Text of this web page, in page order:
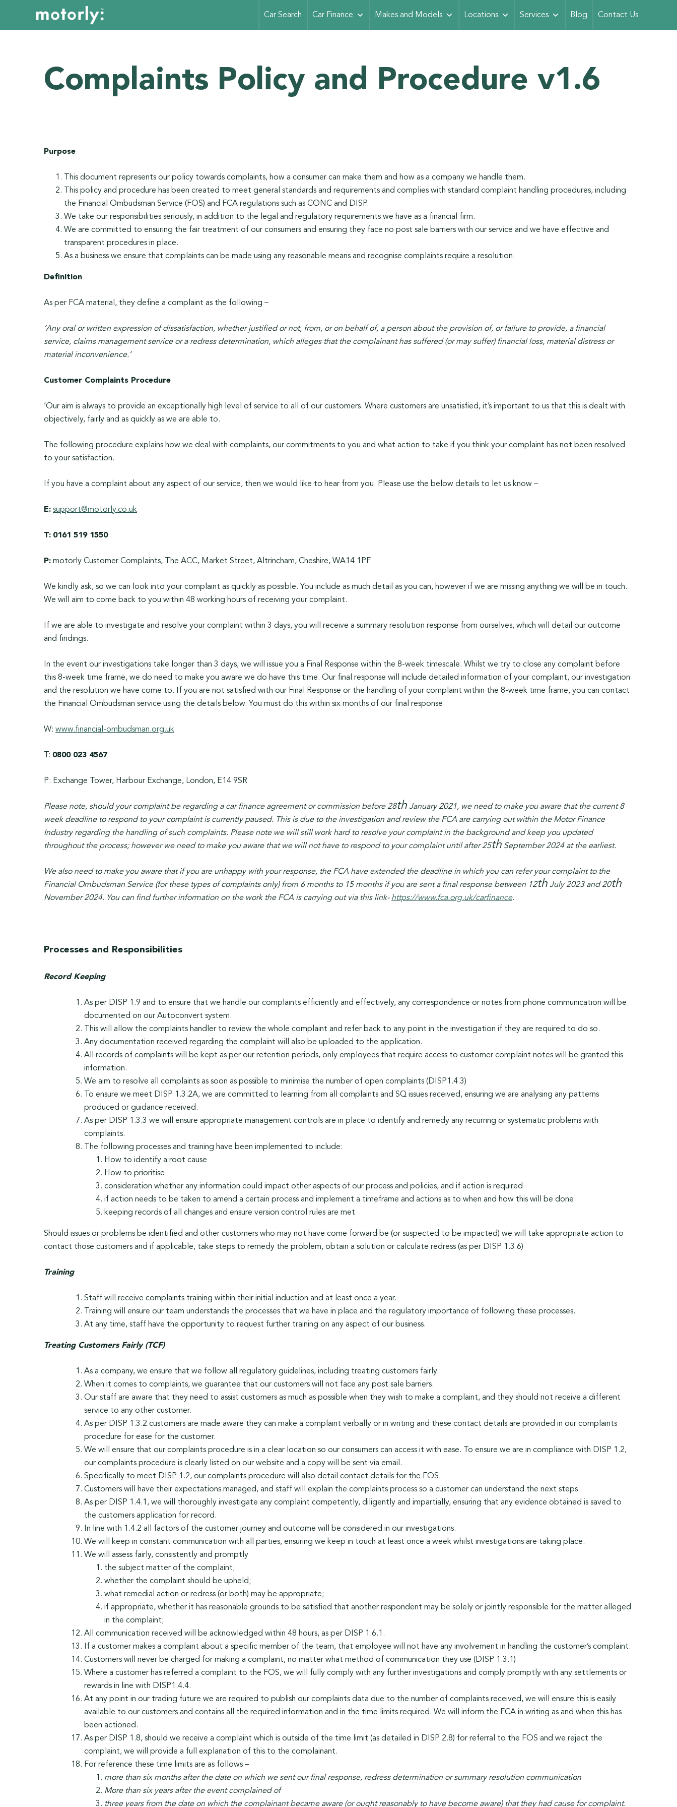
Car Search Car Finance Makes and Models Locations Services Blog Contact Us
Complaints Policy and Procedure v1.6
Purpose
This document represents our policy towards complaints, how a consumer can make them and how as a company we handle them.
This policy and procedure has been created to meet general standards and requirements and complies with standard complaint handling procedures, including
the Financial Ombudsman Service (FOS) and FCA regulations such as CONC and DISP.
We take our responsibilities seriously, in addition to the legal and regulatory requirements we have as a financial firm.
We are committed to ensuring the fair treatment of our consumers and ensuring they face no post sale barriers with our service and we have effective and
transparent procedures in place.
As a business we ensure that complaints can be made using any reasonable means and recognise complaints require a resolution.
Definition
As per FCA material, they define a complaint as the following –
‘Any oral or written expression of dissatisfaction, whether justified or not, from, or on behalf of, a person about the provision of, or failure to provide, a financial
service, claims management service or a redress determination, which alleges that the complainant has suffered (or may suffer) financial loss, material distress or
material inconvenience.’
Customer Complaints Procedure
‘Our aim is always to provide an exceptionally high level of service to all of our customers. Where customers are unsatisfied, it’s important to us that this is dealt with
objectively, fairly and as quickly as we are able to.
The following procedure explains how we deal with complaints, our commitments to you and what action to take if you think your complaint has not been resolved
to your satisfaction.
If you have a complaint about any aspect of our service, then we would like to hear from you. Please use the below details to let us know –
E: support@motorly.co.uk
T: 0161 519 1550
P: motorly Customer Complaints, The ACC, Market Street, Altrincham, Cheshire, WA14 1PF
We kindly ask, so we can look into your complaint as quickly as possible. You include as much detail as you can, however if we are missing anything we will be in touch.
We will aim to come back to you within 48 working hours of receiving your complaint.
If we are able to investigate and resolve your complaint within 3 days, you will receive a summary resolution response from ourselves, which will detail our outcome
and findings.
In the event our investigations take longer than 3 days, we will issue you a Final Response within the 8-week timescale. Whilst we try to close any complaint before
this 8-week time frame, we do need to make you aware we do have this time. Our final response will include detailed information of your complaint, our investigation
and the resolution we have come to. If you are not satisfied with our Final Response or the handling of your complaint within the 8-week time frame, you can contact
the Financial Ombudsman service using the details below. You must do this within six months of our final response.
W: www.financial-ombudsman.org.uk
T: 0800 023 4567
P: Exchange Tower, Harbour Exchange, London, E14 9SR
Please note, should your complaint be regarding a car finance agreement or commission before 28th January 2021, we need to make you aware that the current 8
week deadline to respond to your complaint is currently paused. This is due to the investigation and review the FCA are carrying out within the Motor Finance
Industry regarding the handling of such complaints. Please note we will still work hard to resolve your complaint in the background and keep you updated
throughout the process; however we need to make you aware that we will not have to respond to your complaint until after 25th September 2024 at the earliest.
We also need to make you aware that if you are unhappy with your response, the FCA have extended the deadline in which you can refer your complaint to the
Financial Ombudsman Service (for these types of complaints only) from 6 months to 15 months if you are sent a final response between 12th July 2023 and 20th
November 2024. You can find further information on the work the FCA is carrying out via this link- https://www.fca.org.uk/carfinance.
Processes and Responsibilities
Record Keeping
As per DISP 1.9 and to ensure that we handle our complaints efficiently and effectively, any correspondence or notes from phone communication will be
documented on our Autoconvert system.
This will allow the complaints handler to review the whole complaint and refer back to any point in the investigation if they are required to do so.
Any documentation received regarding the complaint will also be uploaded to the application.
All records of complaints will be kept as per our retention periods, only employees that require access to customer complaint notes will be granted this
information.
We aim to resolve all complaints as soon as possible to minimise the number of open complaints (DISP1.4.3)
To ensure we meet DISP 1.3.2A, we are committed to learning from all complaints and SQ issues received, ensuring we are analysing any patterns
produced or guidance received.
As per DISP 1.3.3 we will ensure appropriate management controls are in place to identify and remedy any recurring or systematic problems with
complaints.
The following processes and training have been implemented to include:
How to identify a root cause
How to prioritise
consideration whether any information could impact other aspects of our process and policies, and if action is required
if action needs to be taken to amend a certain process and implement a timeframe and actions as to when and how this will be done
keeping records of all changes and ensure version control rules are met
Should issues or problems be identified and other customers who may not have come forward be (or suspected to be impacted) we will take appropriate action to
contact those customers and if applicable, take steps to remedy the problem, obtain a solution or calculate redress (as per DISP 1.3.6)
Training
Staff will receive complaints training within their initial induction and at least once a year.
Training will ensure our team understands the processes that we have in place and the regulatory importance of following these processes.
At any time, staff have the opportunity to request further training on any aspect of our business.
Treating Customers Fairly (TCF)
As a company, we ensure that we follow all regulatory guidelines, including treating customers fairly.
When it comes to complaints, we guarantee that our customers will not face any post sale barriers.
Our staff are aware that they need to assist customers as much as possible when they wish to make a complaint, and they should not receive a different
service to any other customer.
As per DISP 1.3.2 customers are made aware they can make a complaint verbally or in writing and these contact details are provided in our complaints
procedure for ease for the customer.
We will ensure that our complaints procedure is in a clear location so our consumers can access it with ease. To ensure we are in compliance with DISP 1.2,
our complaints procedure is clearly listed on our website and a copy will be sent via email.
Specifically to meet DISP 1.2, our complaints procedure will also detail contact details for the FOS.
Customers will have their expectations managed, and staff will explain the complaints process so a customer can understand the next steps.
As per DISP 1.4.1, we will thoroughly investigate any complaint competently, diligently and impartially, ensuring that any evidence obtained is saved to
the customers application for record.
In line with 1.4.2 all factors of the customer journey and outcome will be considered in our investigations.
We will keep in constant communication with all parties, ensuring we keep in touch at least once a week whilst investigations are taking place.
We will assess fairly, consistently and promptly
the subject matter of the complaint;
whether the complaint should be upheld;
what remedial action or redress (or both) may be appropriate;
if appropriate, whether it has reasonable grounds to be satisfied that another respondent may be solely or jointly responsible for the matter alleged
in the complaint;
All communication received will be acknowledged within 48 hours, as per DISP 1.6.1.
If a customer makes a complaint about a specific member of the team, that employee will not have any involvement in handling the customer’s complaint.
Customers will never be charged for making a complaint, no matter what method of communication they use (DISP 1.3.1)
Where a customer has referred a complaint to the FOS, we will fully comply with any further investigations and comply promptly with any settlements or
rewards in line with DISP1.4.4.
At any point in our trading future we are required to publish our complaints data due to the number of complaints received, we will ensure this is easily
available to our customers and contains all the required information and in the time limits required. We will inform the FCA in writing as and when this has
been actioned.
As per DISP 1.8, should we receive a complaint which is outside of the time limit (as detailed in DISP 2.8) for referral to the FOS and we reject the
complaint, we will provide a full explanation of this to the complainant.
For reference these time limits are as follows –
more than six months after the date on which we sent our final response, redress determination or summary resolution communication
More than six years after the event complained of
three years from the date on which the complainant became aware (or ought reasonably to have become aware) that they had cause for complaint.